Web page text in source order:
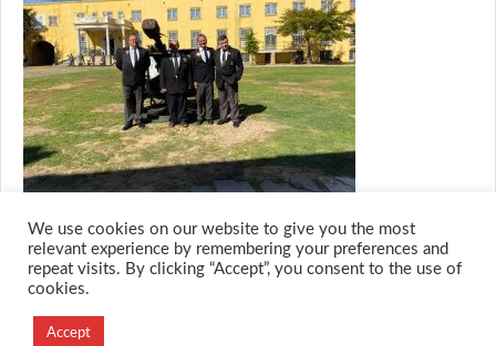
Designed and Developed by
We use cookies on our website to give you the most
relevant experience by remembering your preferences and
repeat visits. By clicking “Accept”, you consent to the use of
cookies.
Accept